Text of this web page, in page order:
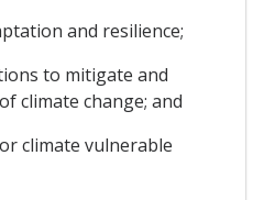
and resilience;
to mitigate and
climate change; and
climate vulnerable